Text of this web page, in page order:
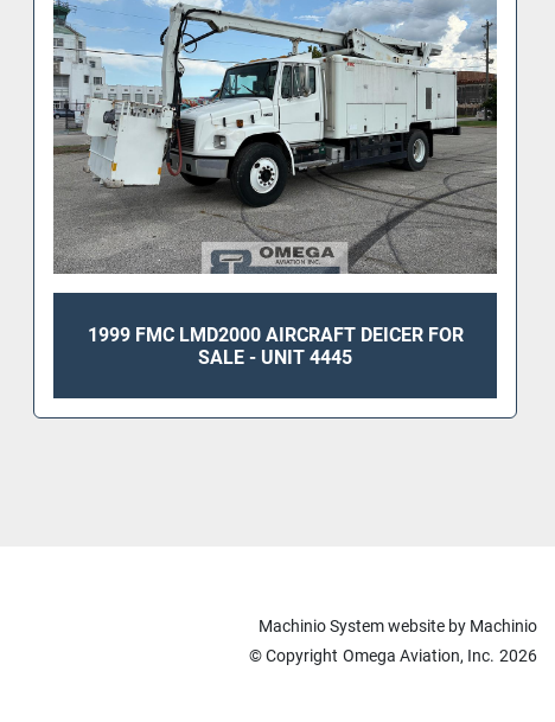
1999 FMC LMD2000 AIRCRAFT DEICER FOR
SALE - UNIT 4445
Machinio Systemwebsite by Machinio
© Copyright Omega Aviation, Inc. 2026